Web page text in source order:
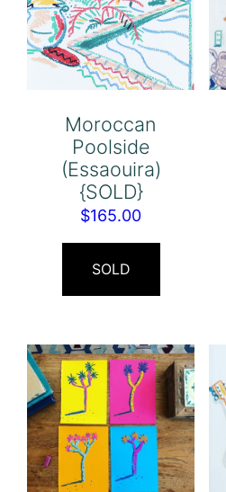
Moroccan
Poolside
(Essaouira)
{SOLD}
$165.00
SOLD